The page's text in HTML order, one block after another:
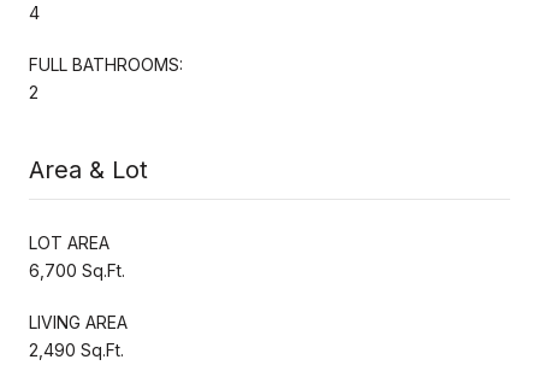
4
FULL BATHROOMS:
2
Area & Lot
LOT AREA
6,700 Sq.Ft.
LIVING AREA
2,490 Sq.Ft.